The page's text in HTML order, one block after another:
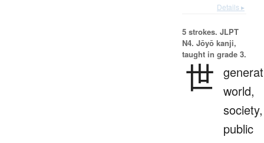
Details ▸
5 strokes. JLPT
N4. Jōyō kanji,
taught in grade 3.
世 world,
society,
public